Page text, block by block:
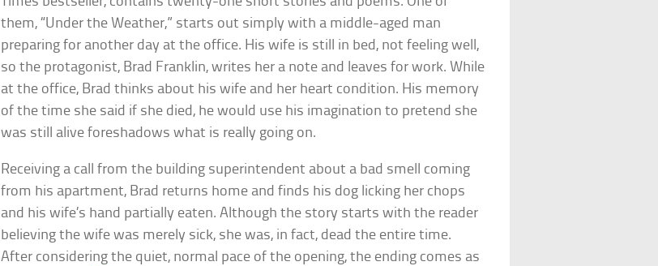
them, “Under the Weather,” starts out simply with a middle-aged man
preparing for another day at the office. His wife is still in bed, not feeling well,
so the protagonist, Brad Franklin, writes her a note and leaves for work. While
at the office, Brad thinks about his wife and her heart condition. His memory
of the time she said if she died, he would use his imagination to pretend she
was still alive foreshadows what is really going on.
Receiving a call from the building superintendent about a bad smell coming
from his apartment, Brad returns home and finds his dog licking her chops
and his wife’s hand partially eaten. Although the story starts with the reader
believing the wife was merely sick, she was, in fact, dead the entire time.
After considering the quiet, normal pace of the opening, the ending comes as